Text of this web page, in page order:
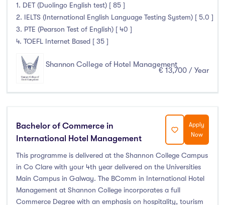
Less than a year
(2)
1 year
1.5 year
2 years
1 and 2 years
3 years
(0)
More than 4 years
(2)
4.5 years
(0)
Intakes
1. DET (Duolingo English test) [ 85 ]
2. IELTS (International English Language Testing System) [ 5.0 ]
3. PTE (Pearson Test of English) [ 40 ]
4. TOEFL Internet Based [ 35 ]
Shannon College of Hotel Management
€ 13,700 / Year
Bachelor of Commerce in
International Hotel Management
Apply
Now
This programme is delivered at the Shannon College Campus
in Co Clare with your 4th year delivered on the Universities
Main Campus in Galway. The BComm in International Hotel
Management at Shannon College incorporates a full
Commerce Degree with an emphasis on hospitality, tourism